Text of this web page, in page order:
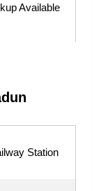
Available
Station